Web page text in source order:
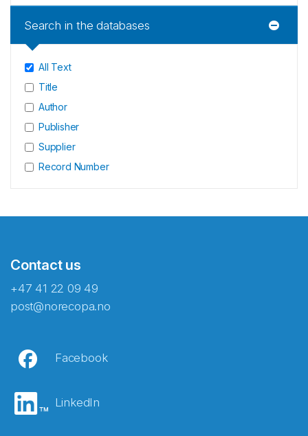
Search in the databases
All Text
Title
Author
Publisher
Supplier
Record Number
Contact us
+47 41 22 09 49
post@norecopa.no
Facebook
LinkedIn